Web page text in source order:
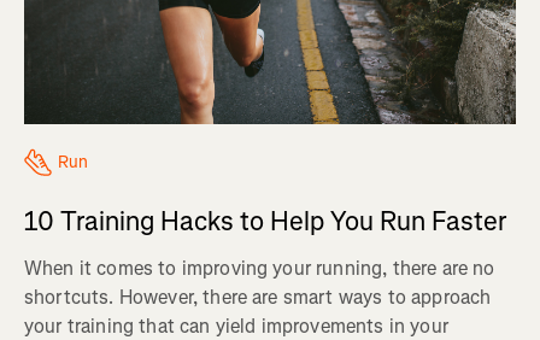
Run
10 Training Hacks to Help You Run Faster
When it comes to improving your running, there are no
shortcuts. However, there are smart ways to approach
your training that can yield improvements in your